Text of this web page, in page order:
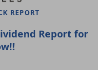
REPORT
Report for